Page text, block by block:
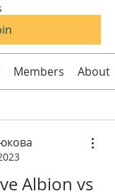
Members About
Albion vs